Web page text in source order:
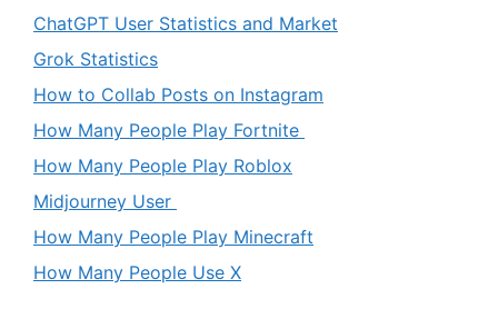
ChatGPT User Statistics and Market
Grok Statistics
How to Collab Posts on Instagram
How Many People Play Fortnite
How Many People Play Roblox
Midjourney User
How Many People Play Minecraft
How Many People Use X